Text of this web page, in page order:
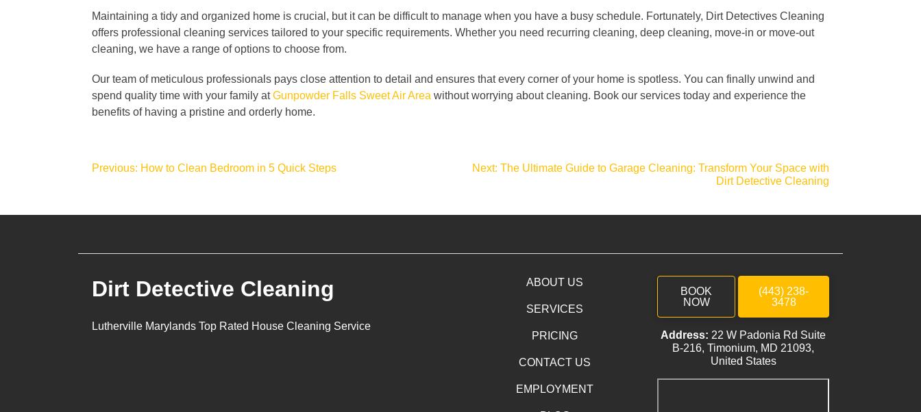
Maintaining a tidy and organized home is crucial, but it can be difficult to manage when you have a busy schedule. Fortunately, Dirt Detectives Cleaning
offers professional cleaning services tailored to your specific requirements. Whether you need recurring cleaning, deep cleaning, move-in or move-out
cleaning, we have a range of options to choose from.
Our team of meticulous professionals pays close attention to detail and ensures that every corner of your home is spotless. You can finally unwind and
spend quality time with your family atGunpowder Falls Sweet Air Area without worrying about cleaning. Book our services today and experience the
benefits of having a pristine and orderly home.
Post
navigation
Previous: How to Clean Bedroom in 5 Quick Steps Next: The Ultimate Guide to Garage Cleaning: Transform Your Space with
Dirt Detective Cleaning
Dirt Detective Cleaning
Lutherville Marylands Top Rated House Cleaning Service
ABOUT US
SERVICES
PRICING
CONTACT US
EMPLOYMENT
BOOK
NOW
(443) 238-
3478
Address: 22 W Padonia Rd Suite
B-216, Timonium, MD 21093,
United States